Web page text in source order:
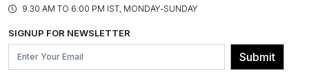
BLOG
OUR BELIEF - SUSTAINIBILITY
FRANCHISE ENQUIRY
CONTACT US
ASSEMBLY SERVICES
GL PRIME- LOYALTY PROGRAMME
9.30 AM TO 6:00 PM IST, MONDAY-SUNDAY
SIGNUP FOR NEWSLETTER
Submit